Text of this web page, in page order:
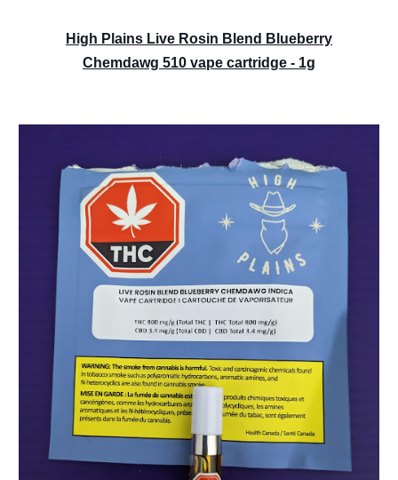
High Plains Live Rosin Blend Blueberry
Chemdawg 510 vape cartridge - 1g